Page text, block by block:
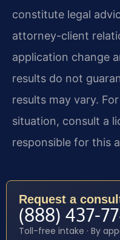
constitute legal
attorney-client
application change
results do not
results may vary.
situation, consult a
responsible for this
Request a
(888) 437-
Toll-free intake · By